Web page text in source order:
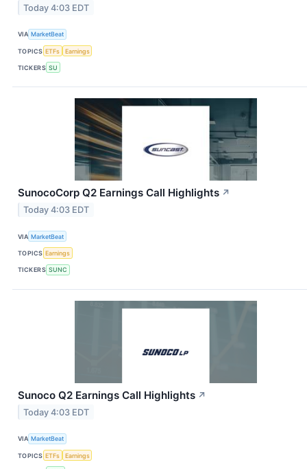
Today 4:03 EDT
VIA MarketBeat
TOPICS ETFs Earnings
TICKERS SU
SunocoCorp Q2 Earnings Call Highlights ↗
Today 4:03 EDT
VIA MarketBeat
TOPICS Earnings
TICKERS SUNC
Sunoco Q2 Earnings Call Highlights ↗
Today 4:03 EDT
VIA MarketBeat
TOPICS ETFs Earnings